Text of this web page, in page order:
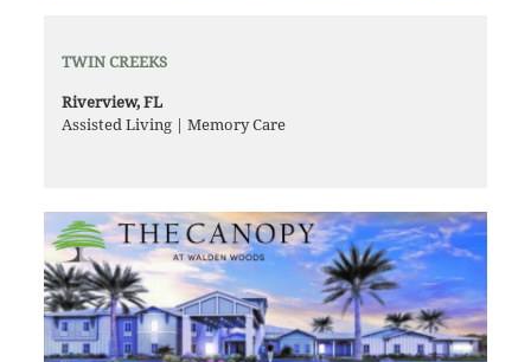
TWIN CREEKS
Riverview, FL
Assisted Living | Memory Care